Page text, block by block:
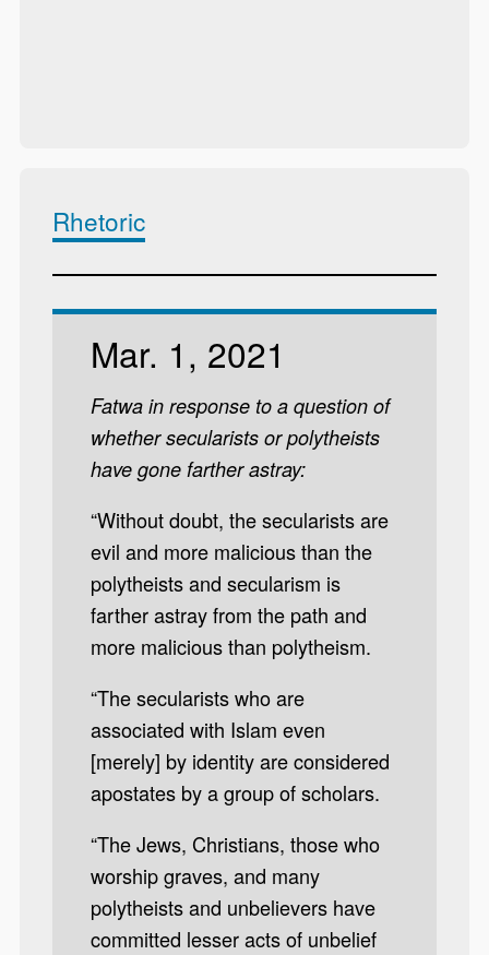
Rhetoric
Mar. 1, 2021
Fatwa in response to a question of
whether secularists or polytheists
have gone farther astray:
“Without doubt, the secularists are
evil and more malicious than the
polytheists and secularism is
farther astray from the path and
more malicious than polytheism.
“The secularists who are
associated with Islam even
[merely] by identity are considered
apostates by a group of scholars.
“The Jews, Christians, those who
worship graves, and many
polytheists and unbelievers have
committed lesser acts of unbelief